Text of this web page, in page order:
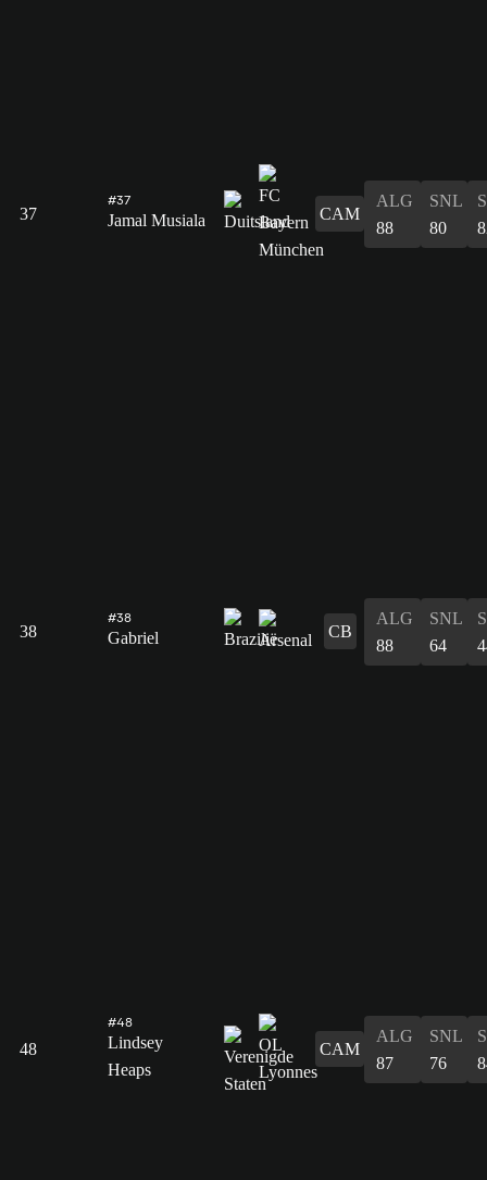
37
#37
Jamal Musiala CAM
ALG
88
SNL
80
38
#38
Gabriel CB
ALG
88
SNL
64
48
#48
Lindsey
Heaps
CAM
ALG
87
SNL
76